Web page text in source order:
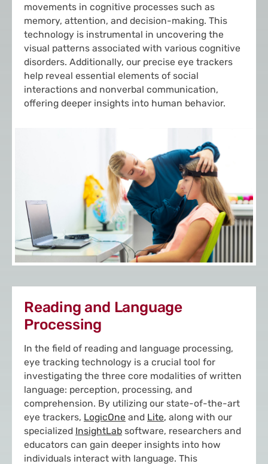
movements in cognitive processes such as
memory, attention, and decision-making. This
technology is instrumental in uncovering the
visual patterns associated with various cognitive
disorders. Additionally, our precise eye trackers
help reveal essential elements of social
interactions and nonverbal communication,
offering deeper insights into human behavior.
Reading and Language
Processing
In the field of reading and language processing,
eye tracking technology is a crucial tool for
investigating the three core modalities of written
language: perception, processing, and
comprehension. By utilizing our state-of-the-art
eye trackers, LogicOne and Lite, along with our
specialized InsightLab software, researchers and
educators can gain deeper insights into how
individuals interact with language. This